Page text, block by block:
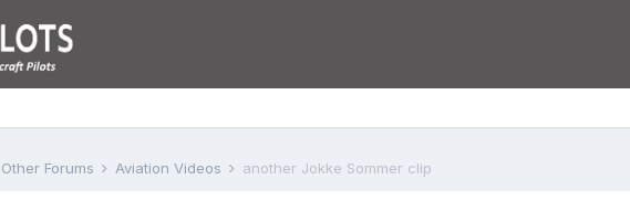
Other Forums Aviation Videos another Jokke Sommer clip